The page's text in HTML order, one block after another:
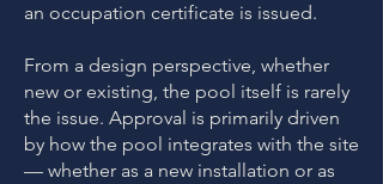
an occupation certificate is issued.
From a design perspective, whether
new or existing, the pool itself is rarely
the issue. Approval is primarily driven
by how the pool integrates with the site
— whether as a new installation or as